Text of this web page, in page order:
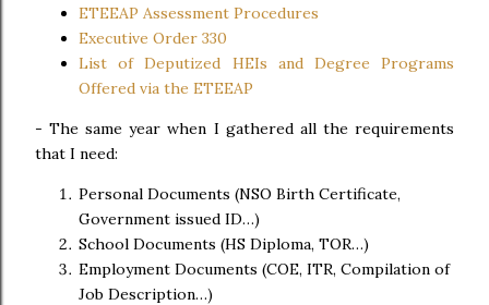
ETEEAP Assessment Procedures
Executive Order 330
List of Deputized HEIs and Degree Programs
Offered via the ETEEAP
- The same year when I gathered all the requirements
that I need:
Personal Documents (NSO Birth Certificate,
Government issued ID…)
School Documents (HS Diploma, TOR…)
Employment Documents (COE, ITR, Compilation of
Job Description…)